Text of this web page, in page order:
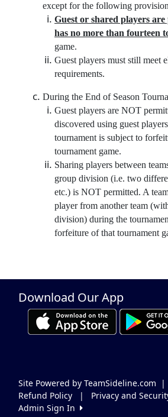
except for the following
Guest or shared players
has no more than fourteen
game.
Guest players must still meet
requirements.
During the End of Season
Guest players are NOT
discovered using guest
tournament is subject to
tournament game.
Sharing players between
group division (i.e. two
etc.) is NOT permitted. A
player from another team
division) during the
forfeiture of that tournament
Download Our App
Site Powered by TeamSideline.com |
Refund Policy
| Privacy and
Admin Sign In